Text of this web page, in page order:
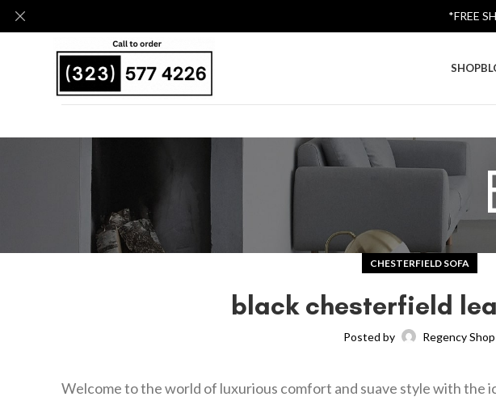
SHOP
CHESTERFIELD SOFA
black chesterfield
Posted by Regency Shop
Welcome to the world of luxurious comfort and suave style with the
*FREE